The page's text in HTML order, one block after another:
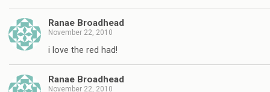
Ranae Broadhead
November 22, 2010
i love the red had!
Ranae Broadhead
November 22, 2010